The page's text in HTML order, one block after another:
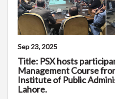
Sep 23, 2025
Title: PSX hosts
Management Course
Institute of Public
Lahore.